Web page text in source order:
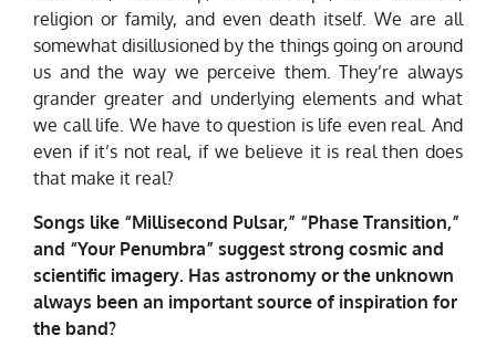
religion or family, and even death itself. We are all
somewhat disillusioned by the things going on around
us and the way we perceive them. They’re always
grander greater and underlying elements and what
we call life. We have to question is life even real. And
even if it’s not real, if we believe it is real then does
that make it real?
Songs like “Millisecond Pulsar,” “Phase Transition,”
and “Your Penumbra” suggest strong cosmic and
scientific imagery. Has astronomy or the unknown
always been an important source of inspiration for
the band?